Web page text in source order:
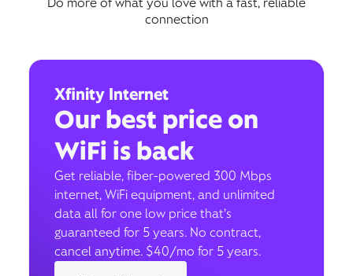
connection
Xfinity Internet
Our best price on
WiFi is back
Get reliable, fiber-powered 300 Mbps
internet, WiFi equipment, and unlimited
data all for one low price that’s
guaranteed for 5 years. No contract,
cancel anytime. $40/mo for 5 years.